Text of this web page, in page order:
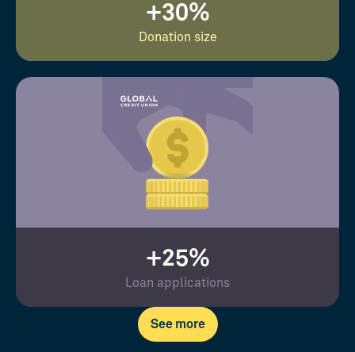
+30%
Donation size
+25%
Loan applications
See more